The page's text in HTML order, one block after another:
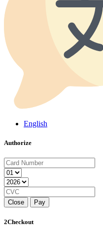
English
Authorize
Close Pay
2Checkout